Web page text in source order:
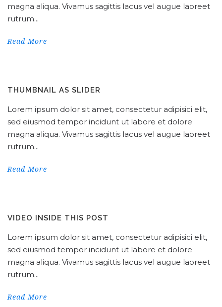
magna aliqua. Vivamus sagittis lacus vel augue laoreet
rutrum...
Read More
THUMBNAIL AS SLIDER
Lorem ipsum dolor sit amet, consectetur adipisici elit,
sed eiusmod tempor incidunt ut labore et dolore
magna aliqua. Vivamus sagittis lacus vel augue laoreet
rutrum...
Read More
VIDEO INSIDE THIS POST
Lorem ipsum dolor sit amet, consectetur adipisici elit,
sed eiusmod tempor incidunt ut labore et dolore
magna aliqua. Vivamus sagittis lacus vel augue laoreet
rutrum...
Read More